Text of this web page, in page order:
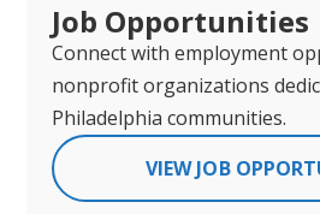
Job Opportunities
Connect with employment
nonprofit organizations
Philadelphia communities.
VIEW JOB